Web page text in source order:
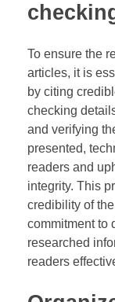
To ensure the
articles, it is
by citing
checking
and verifying
presented,
readers and
integrity. This
credibility of
commitment to
researched
readers